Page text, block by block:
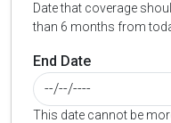
Date that coverage
than 6 months from
End Date
This date cannot be